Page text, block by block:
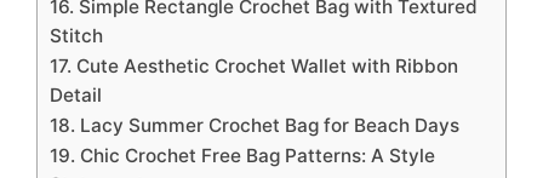
16. Simple Rectangle Crochet Bag with Textured
Stitch
17. Cute Aesthetic Crochet Wallet with Ribbon
Detail
18. Lacy Summer Crochet Bag for Beach Days
19. Chic Crochet Free Bag Patterns: A Style